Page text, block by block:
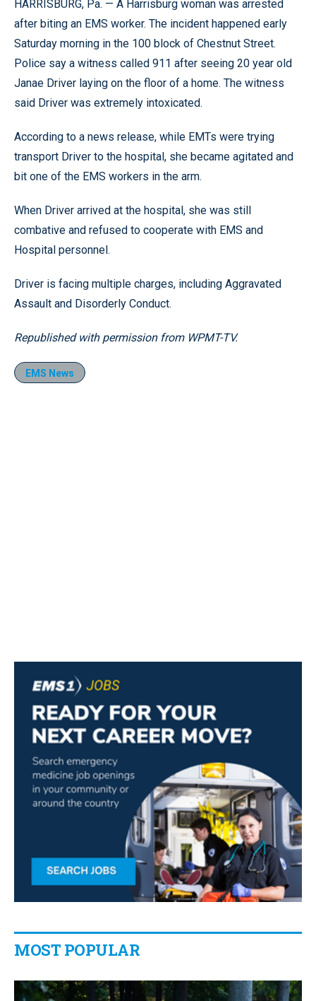
HARRISBURG, Pa. — A Harrisburg woman was arrested
after biting an EMS worker. The incident happened early
Saturday morning in the 100 block of Chestnut Street.
Police say a witness called 911 after seeing 20 year old
Janae Driver laying on the floor of a home. The witness
said Driver was extremely intoxicated.
According to a news release, while EMTs were trying
transport Driver to the hospital, she became agitated and
bit one of the EMS workers in the arm.
When Driver arrived at the hospital, she was still
combative and refused to cooperate with EMS and
Hospital personnel.
Driver is facing multiple charges, including Aggravated
Assault and Disorderly Conduct.
Republished with permission from WPMT-TV.
EMS News
MOST POPULAR